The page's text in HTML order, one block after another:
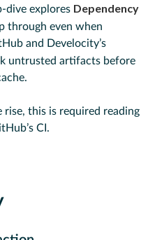
dive explores Dependency
through even when
and Develocity’s
untrusted artifacts before
this is required reading
CI.